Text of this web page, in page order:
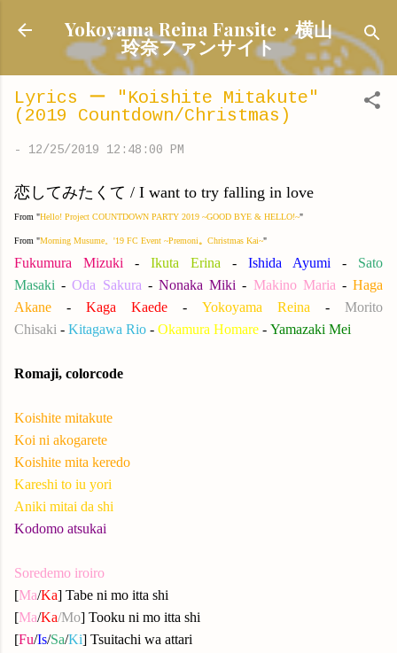
Skip to main content
Yokoyama Reina Fansite・横山
玲奈ファンサイト
Lyrics ー "Koishite Mitakute"
(2019 Countdown/Christmas)
- 12/25/2019 12:48:00 PM
恋してみたくて / I want to try falling in love
From "Hello! Project COUNTDOWN PARTY 2019 ~GOOD BYE & HELLO!~"
From "Morning Musume。'19 FC Event ~Premoni。 Christmas Kai~"
Fukumura Mizuki - Ikuta Erina - Ishida Ayumi - Sato
Masaki -Oda Sakura - Nonaka Miki - Makino Maria -Haga
Akane
- Kaga Kaede - Yokoyama Reina - Morito
Chisaki - Kitagawa Rio - Okamura Homare - Yamazaki Mei
Romaji, colorcode
Koishite mitakute
Koi ni akogarete
Koishite mita keredo
Kareshi to iu yori
Aniki mitai da shi
Kodomo atsukai
Soredemo iroiro
[Ma/Ka] Tabe ni mo itta shi
[Ma/Ka/Mo] Tooku ni mo itta shi
[Fu/Is/Sa/Ki] Tsuitachi wa attari